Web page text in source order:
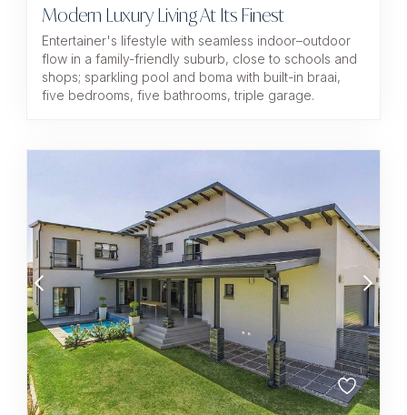
Modern Luxury Living At Its Finest
Entertainer's lifestyle with seamless indoor–outdoor
flow in a family-friendly suburb, close to schools and
shops; sparkling pool and boma with built-in braai,
five bedrooms, five bathrooms, triple garage.